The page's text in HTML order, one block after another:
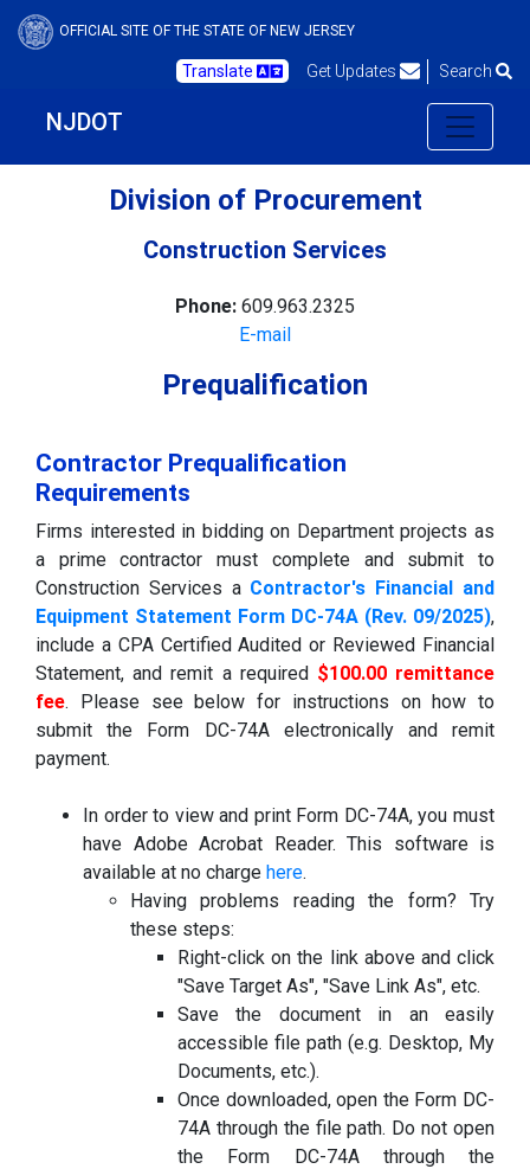
OFFICIAL SITE OF THE STATE OF NEW JERSEY
Translate Get Updates Search
NJDOT
Division of Procurement
Construction Services
Phone: 609.963.2325
E-mail
Prequalification
Contractor Prequalification
Requirements
Firms interested in bidding on Department projects as
a prime contractor must complete and submit to
Construction Services a Contractor's Financial and
Equipment Statement Form DC-74A (Rev. 09/2025),
include a CPA Certified Audited or Reviewed Financial
Statement, and remit a required $100.00 remittance
fee. Please see below for instructions on how to
submit the Form DC-74A electronically and remit
payment.
In order to view and print Form DC-74A, you must
have Adobe Acrobat Reader. This software is
available at no charge here.
Having problems reading the form? Try
these steps:
Right-click on the link above and click
"Save Target As", "Save Link As", etc.
Save the document in an easily
accessible file path (e.g. Desktop, My
Documents, etc.).
Once downloaded, open the Form DC-
74A through the file path. Do not open
the Form DC-74A through the